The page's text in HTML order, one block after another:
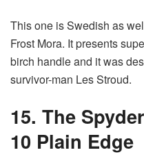
This one is Swedish as
Frost Mora. It presents
birch handle and it was
survivor-man Les Stroud.
15. The
10 Plain Edge